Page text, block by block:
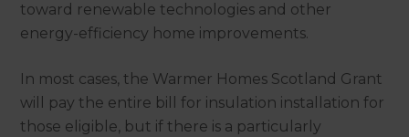
toward renewable technologies and other
energy-efficiency home improvements.
In most cases, the Warmer Homes Scotland Grant
will pay the entire bill for insulation installation for
those eligible, but if there is a particularly